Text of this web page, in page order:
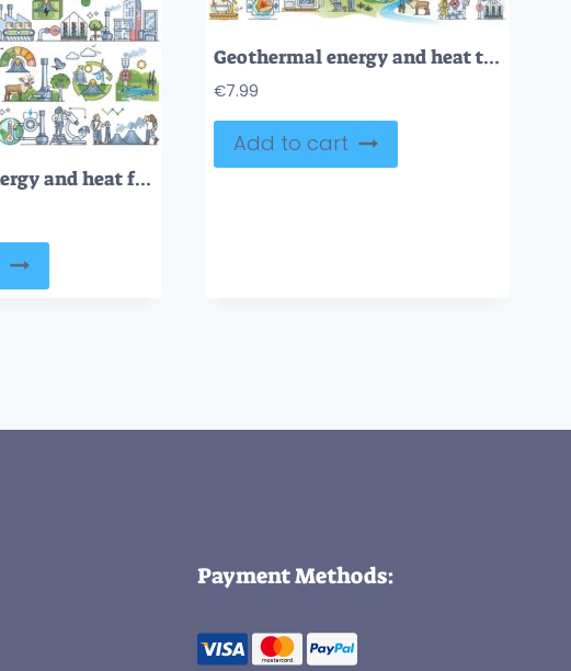
Geothermal energy and heat from underground layers outline collection set
Geothermal energy and heat temperature from underground outline collection
€7.99
Add to cart
Payment Methods: